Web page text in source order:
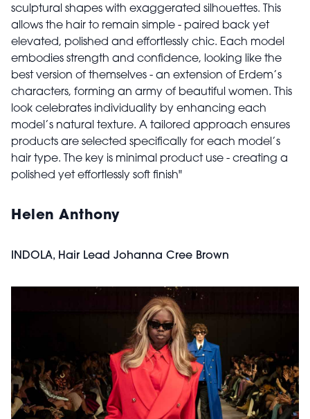
sculptural shapes with exaggerated silhouettes. This
allows the hair to remain simple - paired back yet
elevated, polished and effortlessly chic. Each model
embodies strength and confidence, looking like the
best version of themselves - an extension of Erdem’s
characters, forming an army of beautiful women. This
look celebrates individuality by enhancing each
model’s natural texture. A tailored approach ensures
products are selected specifically for each model’s
hair type. The key is minimal product use - creating a
polished yet effortlessly soft finish"
Helen Anthony
INDOLA, Hair Lead Johanna Cree Brown